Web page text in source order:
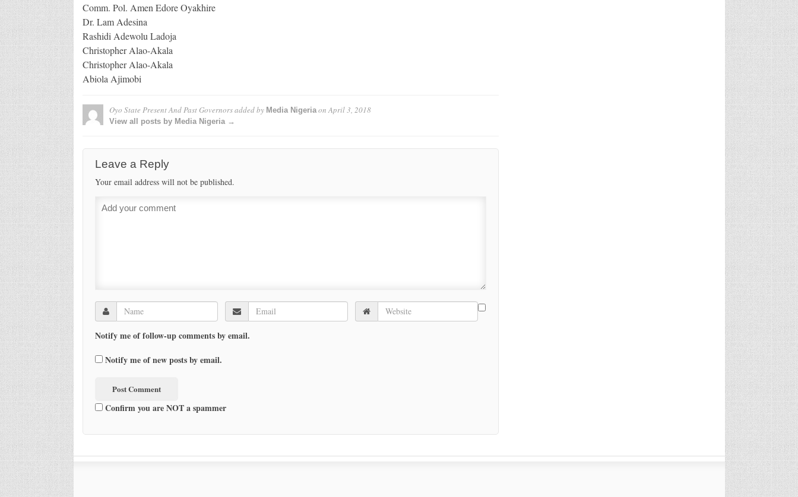
Comm. Pol. Amen Edore Oyakhire
Dr. Lam Adesina
Rashidi Adewolu Ladoja
Christopher Alao-Akala
Christopher Alao-Akala
Abiola Ajimobi
Oyo State Present And Past Governorsadded by Media NigeriaonApril 3, 2018
View all posts by Media Nigeria →
Leave a Reply
Your email address will not be published.
Notify me of follow-up comments by email.
Notify me of new posts by email.
Confirm you are NOT a spammer